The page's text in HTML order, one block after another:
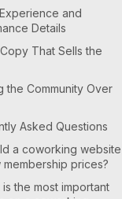
and
Details
That Sells the
the Community Over
Asked Questions
a coworking website
membership prices?
is the most important